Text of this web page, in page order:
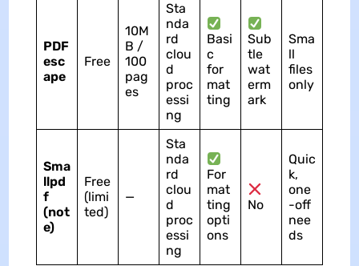
PDF
esc
ape
Free
10M
B /
100
pag
es
Sta
nda
rd
clou
d
proc
essi
ng
Basi
c
for
mat
ting
Sub
tle
wat
erm
ark
Sma
ll
files
only
Sma
llpd
f
(not
e)
Free
(limi
ted)
—
Sta
nda
rd
clou
d
proc
essi
ng
For
mat
ting
opti
ons
No
Quic
k,
one
-off
nee
ds